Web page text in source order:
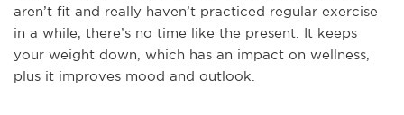
aren’t fit and really haven’t practiced regular exercise
in a while, there’s no time like the present. It keeps
your weight down, which has an impact on wellness,
plus it improves mood and outlook.